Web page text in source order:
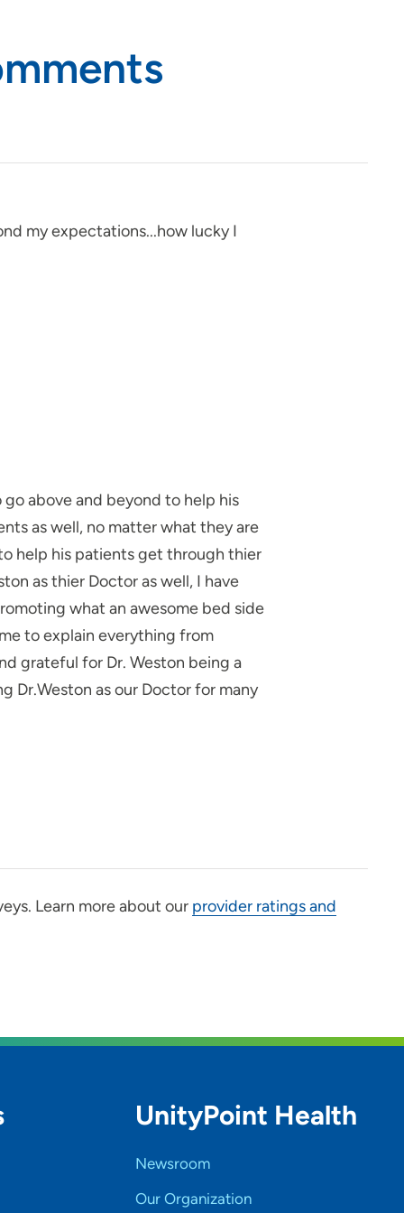
my expectations...how lucky I
above and beyond to help his
as well, no matter what they are
help his patients get through thier
as thier Doctor as well, I have
what an awesome bed side
to explain everything from
grateful for Dr. Weston being a
Dr.Weston as our Doctor for many
Learn more about our provider ratings and
UnityPoint Health
Newsroom
Our Organization